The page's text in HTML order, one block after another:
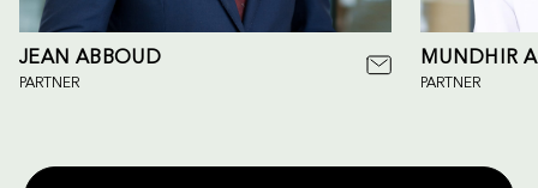
JEAN ABBOUD
PARTNER
MUNDHIR
PARTNER